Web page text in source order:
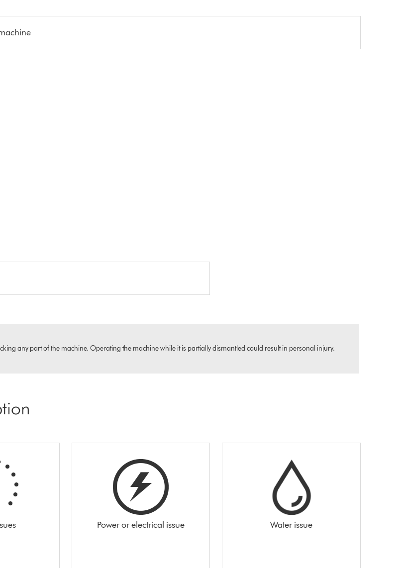
any part of the machine. Operating the machine while it is partially dismantled could result in personal injury.
Power or electrical issue Water issue